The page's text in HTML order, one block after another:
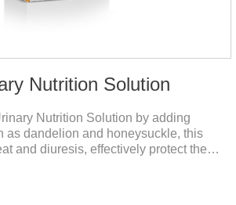
Nutrition Solution
Nutrition Solution by adding
as dandelion and honeysuckle, this
and diuresis, effectively protect the
that often occur in pet urinary
it to curing uti in dogs.It is for your dog